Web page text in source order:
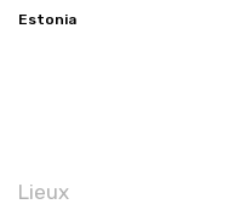
Estonia
Lieux